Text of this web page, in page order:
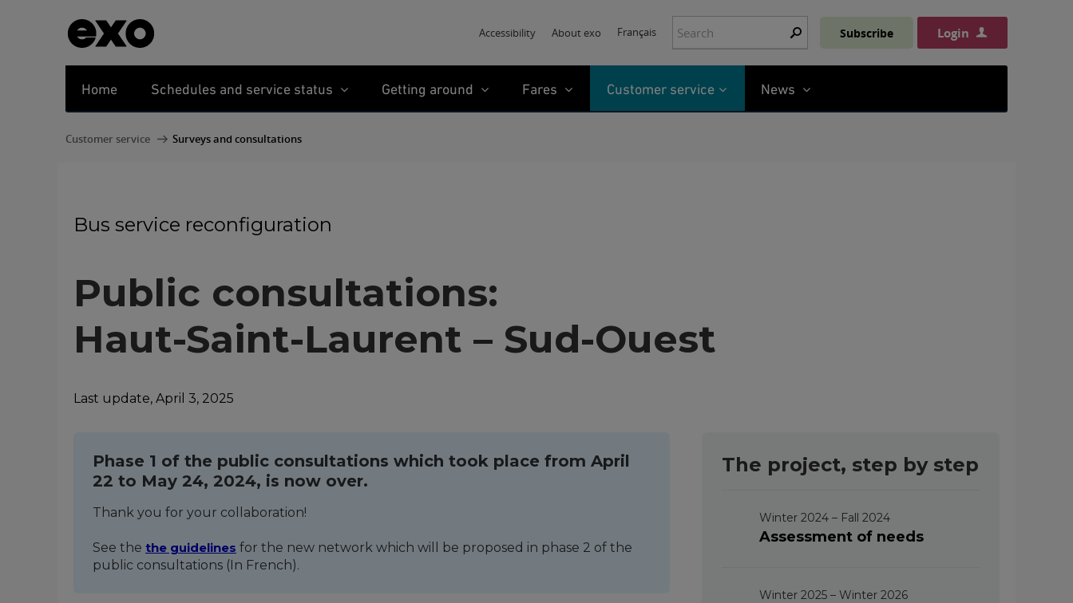
Accessibility About exo Français Subscribe Login
Home Schedules and service status Getting around Fares Customer service News
Customer service Surveys and consultations
Bus service reconfiguration
Public consultations:
Haut-Saint-Laurent – Sud-Ouest
Last update, April 3, 2025
Phase 1 of the public consultations which took place from April
22 to May 24, 2024, is now over.
Thank you for your collaboration!
See the the guidelines for the new network which will be proposed in phase 2 of the
public consultations (In French).
The project, step by step
Winter 2024 – Fall 2024
Assessment of needs
Winter 2025 – Winter 2026